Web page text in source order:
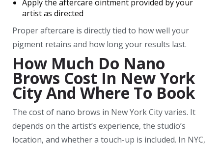
Apply the aftercare ointment provided by your
artist as directed
Proper aftercare is directly tied to how well your
pigment retains and how long your results last.
How Much Do Nano
Brows Cost In New York
City And Where To Book
The cost of nano brows in New York City varies. It
depends on the artist’s experience, the studio’s
location, and whether a touch-up is included. In NYC,